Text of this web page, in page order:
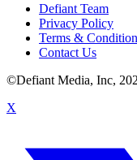
Defiant Team
Privacy Policy
Terms &
Contact Us
©Defiant Media, Inc,
X